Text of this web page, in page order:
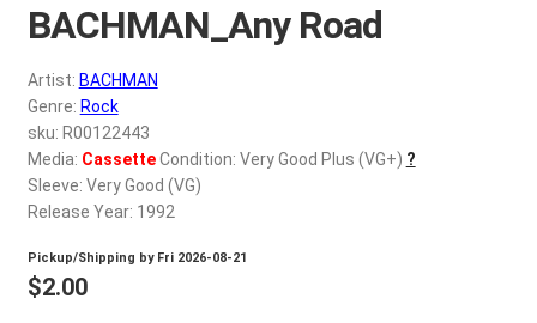
Wishlist –
My account
REGISTER
Login
$0.00
BACHMAN_Any Road
Artist: BACHMAN
Genre: Rock
sku: R00122443
Media: CassetteCondition: Very Good Plus (VG+) ?
Sleeve: Very Good (VG)
Release Year: 1992
Pickup/Shipping by Fri 2026-08-21
$2.00